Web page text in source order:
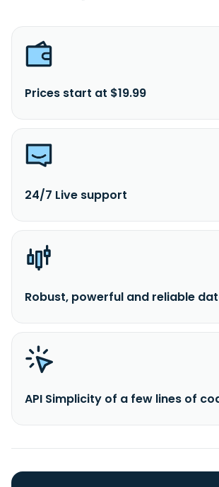
Prices start at $19.99
24/7 Live support
Robust, powerful and reliable
API Simplicity of a few lines of